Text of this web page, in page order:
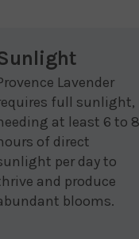
Lavender
full sunlight,
at least 6 to 8
of direct
per day to
and produce
blooms.